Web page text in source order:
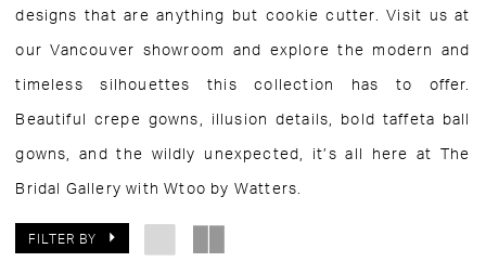
designs that are anything but cookie cutter. Visit us at
our Vancouver showroom and explore the modern and
timeless silhouettes this collection has to offer.
Beautiful crepe gowns, illusion details, bold taffeta ball
gowns, and the wildly unexpected, it’s all here at The
Bridal Gallery with Wtoo by Watters.
FILTER BY